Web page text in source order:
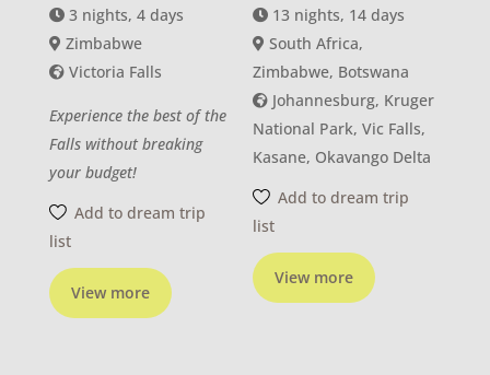
View more
3 nights, 4 days
Zimbabwe
Victoria Falls
Experience the best of the
Falls without breaking
your budget!
Add to dream trip
list
View more
13 nights, 14 days
South Africa,
Zimbabwe, Botswana
Johannesburg, Kruger
National Park, Vic Falls,
Kasane, Okavango Delta
Add to dream trip
list